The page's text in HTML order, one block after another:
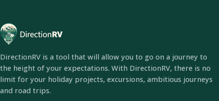
DirectionRV is a tool that will allow you to go on a journey to
the height of your expectations. With DirectionRV, there is no
limit for your holiday projects, excursions, ambitious journeys
and road trips.